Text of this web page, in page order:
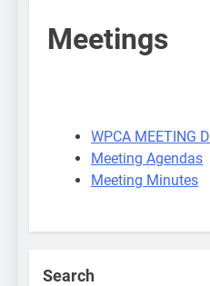
Meetings
WPCA MEETING
Meeting Agendas
Meeting Minutes
Search